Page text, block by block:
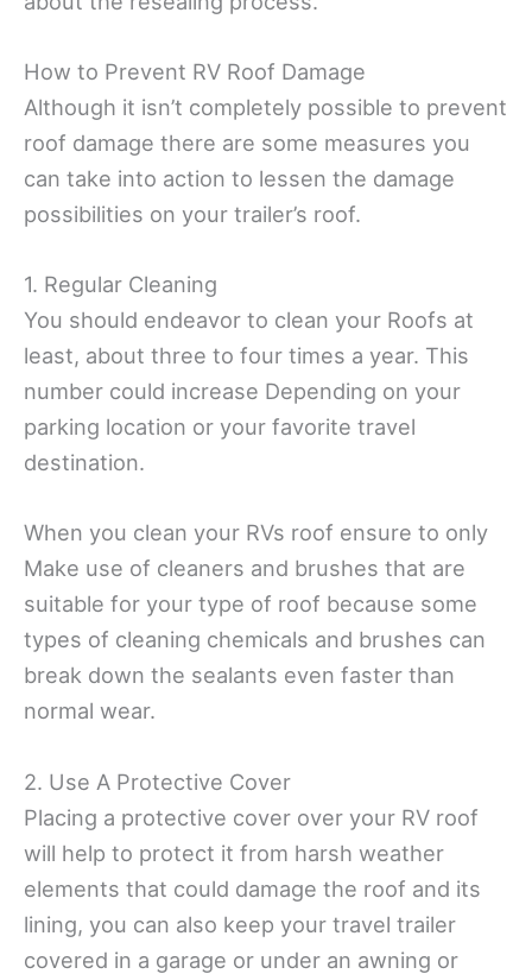
How to Prevent RV Roof Damage
Although it isn’t completely possible to prevent
roof damage there are some measures you
can take into action to lessen the damage
possibilities on your trailer’s roof.
1. Regular Cleaning
You should endeavor to clean your Roofs at
least, about three to four times a year. This
number could increase Depending on your
parking location or your favorite travel
destination.
When you clean your RVs roof ensure to only
Make use of cleaners and brushes that are
suitable for your type of roof because some
types of cleaning chemicals and brushes can
break down the sealants even faster than
normal wear.
2. Use A Protective Cover
Placing a protective cover over your RV roof
will help to protect it from harsh weather
elements that could damage the roof and its
lining, you can also keep your travel trailer
covered in a garage or under an awning or